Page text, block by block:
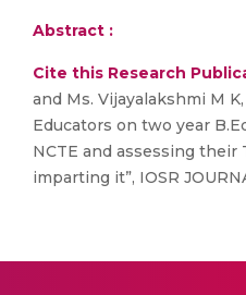
Abstract :
Cite this Research
and Ms. Vijayalakshmi M
Educators on two year
NCTE and assessing
imparting it”, IOSR